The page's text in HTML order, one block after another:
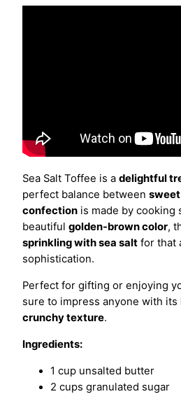
Sea Salt Toffee is a delightful
perfect balance between
confection is made by cooking
beautiful golden-brown color,
sprinkling with sea salt for that
sophistication.
Perfect for gifting or enjoying
sure to impress anyone with its
crunchy texture.
Ingredients:
1 cup unsalted butter
2 cups granulated sugar